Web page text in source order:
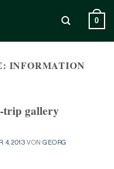
0
INFORMATION
trip gallery
4, 2013 VONGEORG